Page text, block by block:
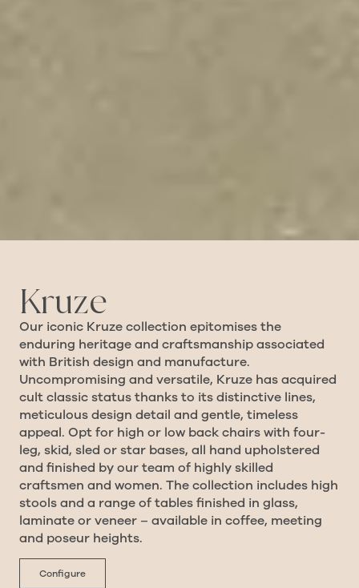
Kruze
Our iconic Kruze collection epitomises the
enduring heritage and craftsmanship associated
with British design and manufacture.
Uncompromising and versatile, Kruze has acquired
cult classic status thanks to its distinctive lines,
meticulous design detail and gentle, timeless
appeal. Opt for high or low back chairs with four-
leg, skid, sled or star bases, all hand upholstered
and finished by our team of highly skilled
craftsmen and women. The collection includes high
stools and a range of tables finished in glass,
laminate or veneer – available in coffee, meeting
and poseur heights.
Configure